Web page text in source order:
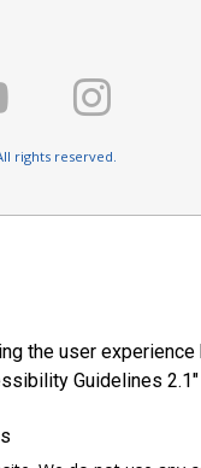
rights reserved.
the user
Guidelines